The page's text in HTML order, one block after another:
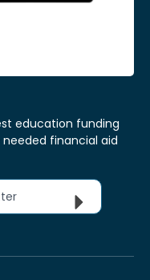
education funding
financial aid